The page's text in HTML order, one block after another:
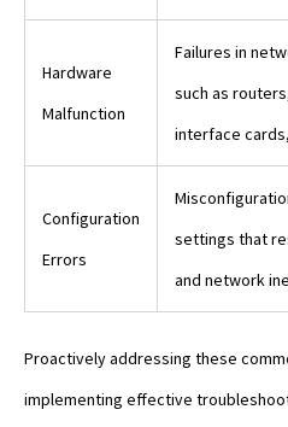
Hardware
Malfunction
Failures in
such as
interface
Configuration
Errors
settings that
and network
Proactively addressing these
implementing effective